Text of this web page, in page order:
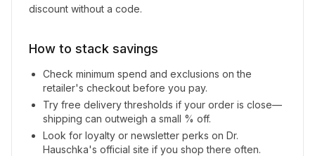
discount without a code.
How to stack savings
Check minimum spend and exclusions on the
retailer's checkout before you pay.
Try free delivery thresholds if your order is close—
shipping can outweigh a small % off.
Look for loyalty or newsletter perks on Dr.
Hauschka's official site if you shop there often.